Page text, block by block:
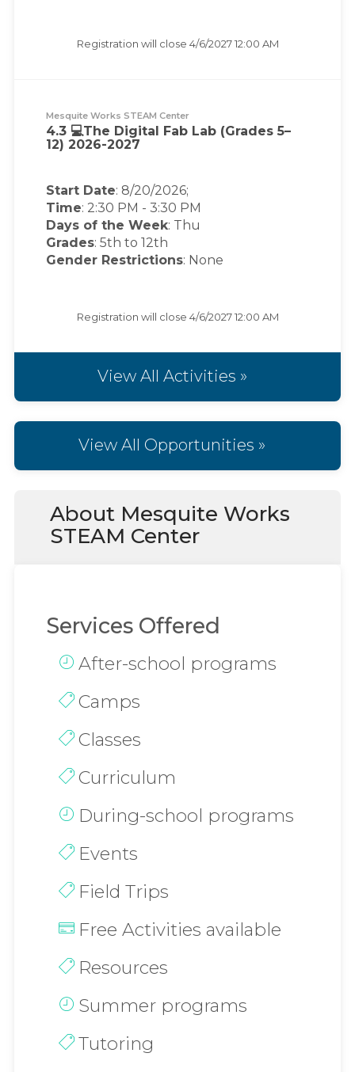
Registration will close 4/6/2027 12:00 AM
Mesquite Works STEAM Center
4.3 💻The Digital Fab Lab (Grades 5–
12) 2026-2027
Start Date: 8/20/2026;
Time: 2:30 PM - 3:30 PM
Days of the Week: Thu
Grades: 5th to 12th
Gender Restrictions: None
Registration will close 4/6/2027 12:00 AM
View All Activities »
View All Opportunities »
About Mesquite Works
STEAM Center
Services Offered
After-school programs
Camps
Classes
Curriculum
During-school programs
Events
Field Trips
Free Activities available
Resources
Summer programs
Tutoring